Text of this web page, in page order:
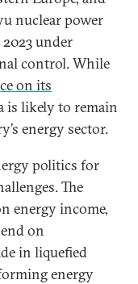
nuclear power
under
control. While
on its
is likely to remain
energy sector.
politics for
The
energy income,
on
in liquefied
energy